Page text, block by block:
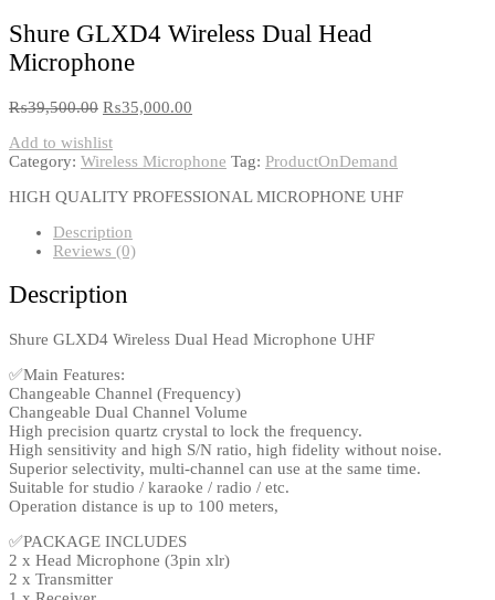
Shure GLXD4 Wireless Dual Head
Microphone
₨39,500.00 ₨35,000.00
Add to wishlist
Category: Wireless Microphone Tag: ProductOnDemand
HIGH QUALITY PROFESSIONAL MICROPHONE UHF
Description
Reviews (0)
Description
Shure GLXD4 Wireless Dual Head Microphone UHF
✅Main Features:
Changeable Channel (Frequency)
Changeable Dual Channel Volume
High precision quartz crystal to lock the frequency.
High sensitivity and high S/N ratio, high fidelity without noise.
Superior selectivity, multi-channel can use at the same time.
Suitable for studio / karaoke / radio / etc.
Operation distance is up to 100 meters,
✅PACKAGE INCLUDES
2 x Head Microphone (3pin xlr)
2 x Transmitter